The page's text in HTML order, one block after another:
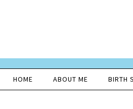
HOME ABOUT ME BIRTH